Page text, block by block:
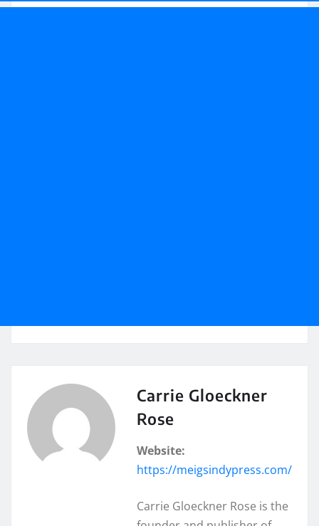
Carrie Gloeckner
Rose
Website:
https://meigsindypress.com/
Carrie Gloeckner Rose is the